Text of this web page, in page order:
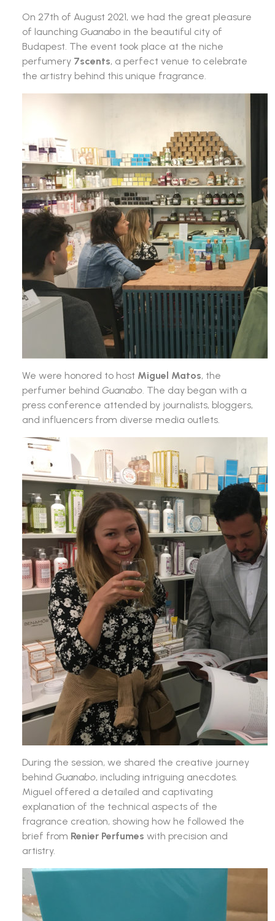
On 27th of August 2021, we had the great pleasure
of launching Guanabo in the beautiful city of
Budapest. The event took place at the niche
perfumery 7scents, a perfect venue to celebrate
the artistry behind this unique fragrance.
We were honored to host Miguel Matos, the
perfumer behind Guanabo. The day began with a
press conference attended by journalists, bloggers,
and influencers from diverse media outlets.
During the session, we shared the creative journey
behind Guanabo, including intriguing anecdotes.
Miguel offered a detailed and captivating
explanation of the technical aspects of the
fragrance creation, showing how he followed the
brief from Renier Perfumes with precision and
artistry.